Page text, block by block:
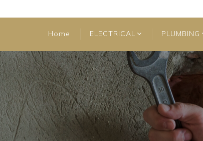
Home ELECTRICAL PLUMBING